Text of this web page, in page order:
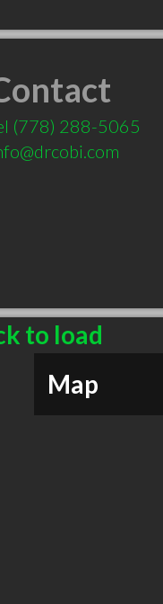
(778) 288-5065
to load
Map